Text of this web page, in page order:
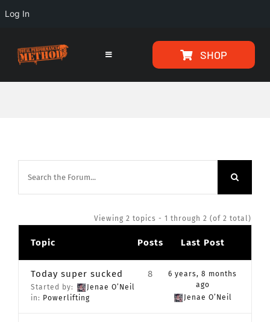
Content
Log In
content
Toggle
CONTACT
SHOP
Viewing 2 topics - 1 through 2 (of 2 total)
Topic Posts Last Post
Today super sucked
Started by:
Jenae O’Neil
in: Powerlifting
8
6 years, 8 months
ago
Jenae O’Neil